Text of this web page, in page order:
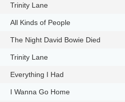
Trinity Lane
All Kinds of People
The Night David Bowie Died
Trinity Lane
Everything I Had
I Wanna Go Home